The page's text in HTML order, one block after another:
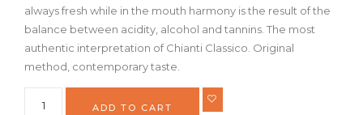
always fresh while in the mouth harmony is the result of the
balance between acidity, alcohol and tannins. The most
authentic interpretation of Chianti Classico. Original
method, contemporary taste.
ADD TO CART